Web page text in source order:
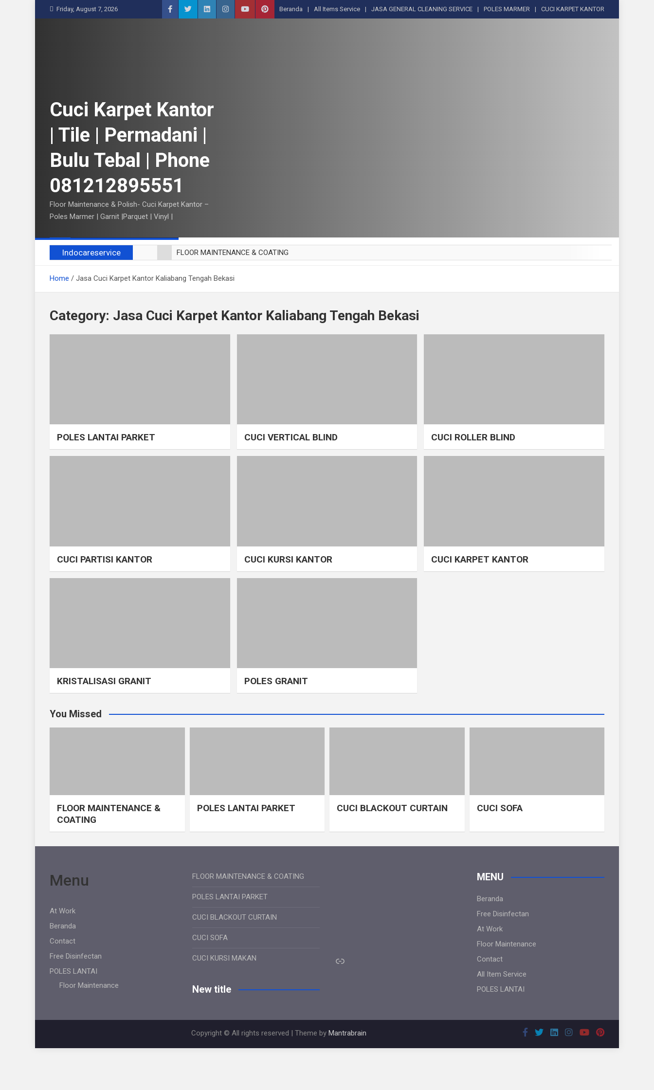
k
Friday, August 7, 2026 Beranda All Items Service JASA GENERAL CLEANING SERVICE POLES MARMER CUCI KARPET KANTOR
Cuci Karpet Kantor
| Tile | Permadani |
Bulu Tebal | Phone
081212895551
Floor Maintenance & Polish- Cuci Karpet Kantor –
Poles Marmer | Garnit |Parquet | Vinyl |
Indocareservice
FLOOR MAINTENANCE & COATING
CUCI BLACKOUT CURTAIN
CUCI KURSI MAKAN
Home Jasa Cuci Karpet Kantor Kaliabang Tengah Bekasi
Category: Jasa Cuci Karpet Kantor Kaliabang Tengah Bekasi
POLES LANTAI PARKET CUCI VERTICAL BLIND CUCI ROLLER BLIND
CUCI PARTISI KANTOR CUCI KURSI KANTOR CUCI KARPET KANTOR
KRISTALISASI GRANIT POLES GRANIT
You Missed
FLOOR MAINTENANCE &
COATING
POLES LANTAI PARKET CUCI BLACKOUT CURTAIN CUCI SOFA
Menu
At Work
Beranda
Contact
Free Disinfectan
POLES LANTAI
Floor Maintenance
FLOOR MAINTENANCE & COATING
POLES LANTAI PARKET
CUCI BLACKOUT CURTAIN
CUCI SOFA
CUCI KURSI MAKAN
New title
Link
MENU
Beranda
Free Disinfectan
At Work
Floor Maintenance
Contact
All Item Service
POLES LANTAI
Copyright © All rights reserved | Theme by Mantrabrain